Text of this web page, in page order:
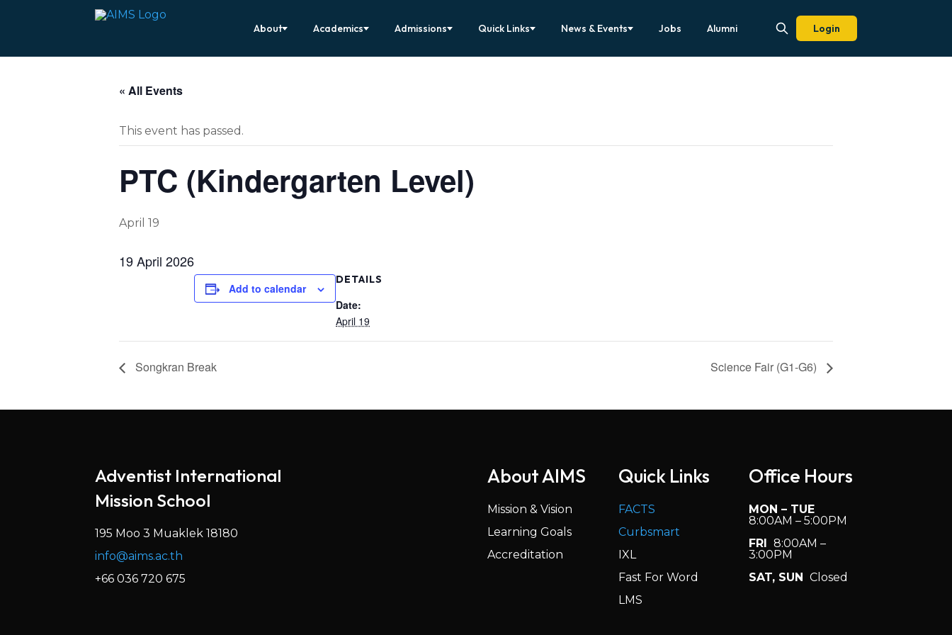
About Academics Admissions Quick Links News & Events Jobs Alumni Login
« All Events
This event has passed.
PTC (Kindergarten Level)
April 19
19 April 2026
Add to calendar
DETAILS
Date:
April 19
Songkran Break Science Fair (G1-G6)
Adventist International
Mission School
195 Moo 3 Muaklek 18180
info@aims.ac.th
+66 036 720 675
About AIMS
Mission & Vision
Learning Goals
Accreditation
Quick Links
FACTS
Curbsmart
IXL
Fast For Word
LMS
Office Hours
MON – TUE
8:00AM – 5:00PM
FRI 8:00AM –
3:00PM
SAT, SUN Closed